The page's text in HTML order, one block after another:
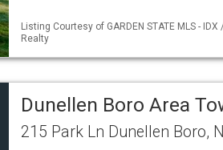
Listing Courtesy of GARDEN STATE MLS -
Realty
Dunellen Boro Area
215 Park Ln Dunellen Boro,